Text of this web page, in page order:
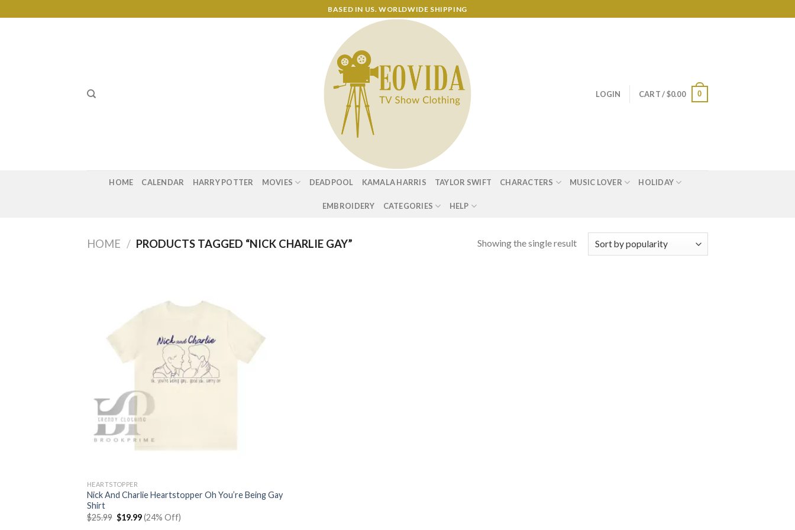
to
BASED IN US. WORLDWIDE SHIPPING
LOGIN CART /$0.00 0
HOME CALENDAR HARRY POTTER MOVIES DEADPOOL KAMALA HARRIS TAYLOR SWIFT CHARACTERS MUSIC LOVER HOLIDAY
EMBROIDERY CATEGORIES HELP
HOME / PRODUCTS TAGGED “NICK CHARLIE GAY” Showing the single result
HEARTSTOPPER
Nick And Charlie Heartstopper Oh You’re Being Gay
Shirt
$25.99 Original
price
$19.99Current
price
(24% Off)